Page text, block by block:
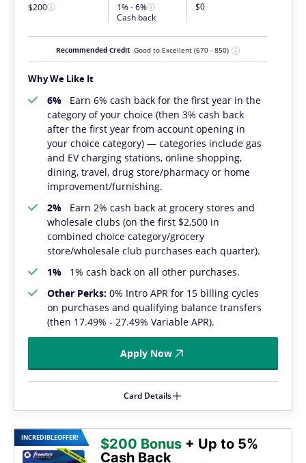
$200
1% - 6%
Cash back
$0
Recommended Credit Good to Excellent (670 - 850)
Why We Like It
6% Earn 6% cash back for the first year in the
category of your choice (then 3% cash back
after the first year from account opening in
your choice category) — categories include gas
and EV charging stations, online shopping,
dining, travel, drug store/pharmacy or home
improvement/furnishing.
2% Earn 2% cash back at grocery stores and
wholesale clubs (on the first $2,500 in
combined choice category/grocery
store/wholesale club purchases each quarter).
1% 1% cash back on all other purchases.
Other Perks: 0% Intro APR for 15 billing cycles
on purchases and qualifying balance transfers
(then 17.49% - 27.49% Variable APR).
Apply Now
Card Details
INCREDIBLEOFFER! $200 Bonus + Up to 5%
Cash Back